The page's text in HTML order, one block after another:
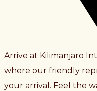
Arrive at Kilimanjaro
where our friendly
your arrival. Feel the